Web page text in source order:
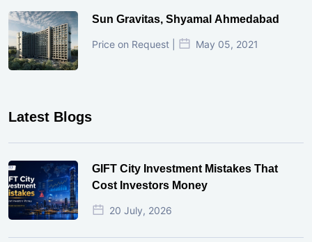
Sun Gravitas, Shyamal Ahmedabad
Price on Request | May 05, 2021
Latest Blogs
GIFT City Investment Mistakes That
Cost Investors Money
20 July, 2026